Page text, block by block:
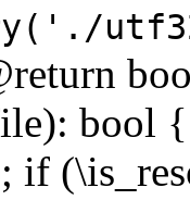
bool
if